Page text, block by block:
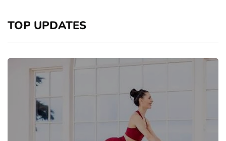
TOP UPDATES